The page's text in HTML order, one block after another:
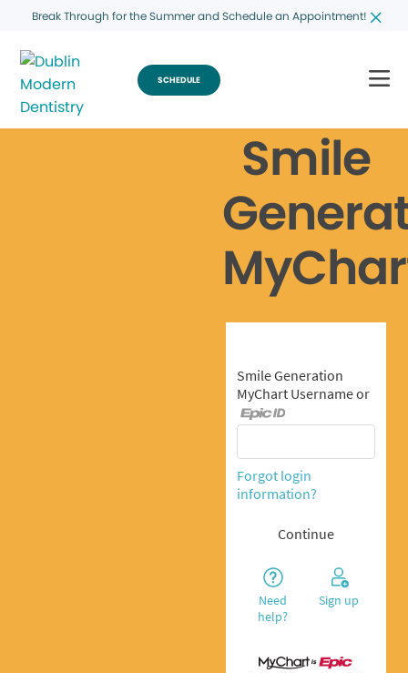
Break Through for the Summer and Schedule an Appointment!
SCHEDULE
Smile